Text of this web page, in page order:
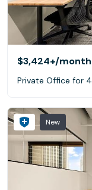
$3,424+/month
Private Office for 4
New